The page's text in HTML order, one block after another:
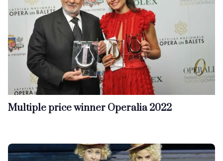
Multiple price winner Operalia 2022